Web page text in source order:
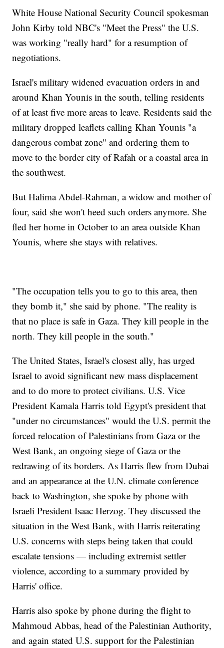
White House National Security Council spokesman
John Kirby told NBC's "Meet the Press" the U.S.
was working "really hard" for a resumption of
negotiations.
Israel's military widened evacuation orders in and
around Khan Younis in the south, telling residents
of at least five more areas to leave. Residents said the
military dropped leaflets calling Khan Younis "a
dangerous combat zone" and ordering them to
move to the border city of Rafah or a coastal area in
the southwest.
But Halima Abdel-Rahman, a widow and mother of
four, said she won't heed such orders anymore. She
fled her home in October to an area outside Khan
Younis, where she stays with relatives.
"The occupation tells you to go to this area, then
they bomb it," she said by phone. "The reality is
that no place is safe in Gaza. They kill people in the
north. They kill people in the south."
The United States, Israel's closest ally, has urged
Israel to avoid significant new mass displacement
and to do more to protect civilians. U.S. Vice
President Kamala Harris told Egypt's president that
"under no circumstances" would the U.S. permit the
forced relocation of Palestinians from Gaza or the
West Bank, an ongoing siege of Gaza or the
redrawing of its borders. As Harris flew from Dubai
and an appearance at the U.N. climate conference
back to Washington, she spoke by phone with
Israeli President Isaac Herzog. They discussed the
situation in the West Bank, with Harris reiterating
U.S. concerns with steps being taken that could
escalate tensions — including extremist settler
violence, according to a summary provided by
Harris' office.
Harris also spoke by phone during the flight to
Mahmoud Abbas, head of the Palestinian Authority,
and again stated U.S. support for the Palestinian